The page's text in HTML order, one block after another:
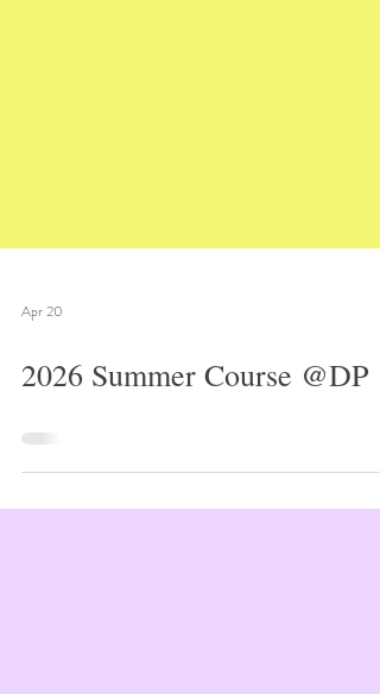
Apr 20
2026 Summer Course @DP